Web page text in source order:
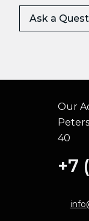
Ask a
Our
40
+7